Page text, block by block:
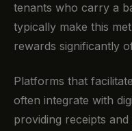
tenants who carry a
typically make this
rewards significantly
Platforms that facilitate
often integrate with
providing receipts